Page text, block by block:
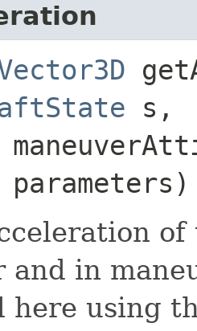
s,
and in
here using